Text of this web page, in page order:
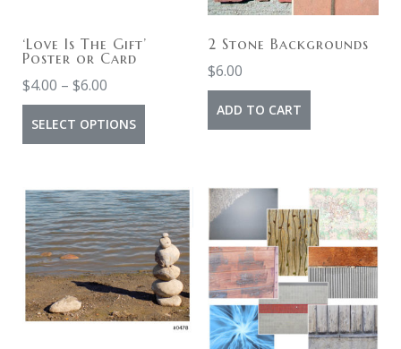
‘Love Is The Gift’
Poster or Card
$4.00 – $6.00
SELECT OPTIONS
2 Stone Backgrounds
$6.00
ADD TO CART